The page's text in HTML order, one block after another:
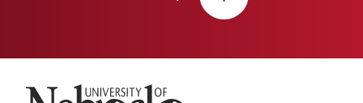
University of Nebraska